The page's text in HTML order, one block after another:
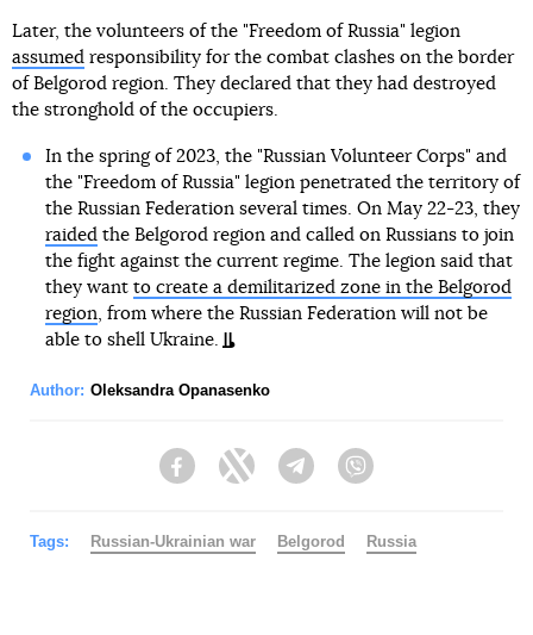
Later, the volunteers of the "Freedom of Russia" legion
assumed responsibility for the combat clashes on the border
of Belgorod region. They declared that they had destroyed
the stronghold of the occupiers.
In the spring of 2023, the "Russian Volunteer Corps" and
the "Freedom of Russia" legion penetrated the territory of
the Russian Federation several times. On May 22-23, they
raidedthe Belgorod region and called on Russians to join
the fight against the current regime. The legion said that
they want to create a demilitarized zone in the Belgorod
region, from where the Russian Federation will not be
able to shell Ukraine.
Author: Oleksandra Opanasenko
FacebookTwitter Telegram
Tags: Russian-Ukrainian war Belgorod Russia